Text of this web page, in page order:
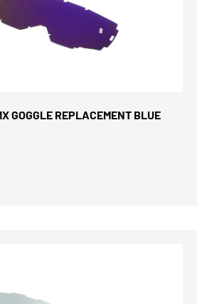
GOGGLE REPLACEMENT BLUE